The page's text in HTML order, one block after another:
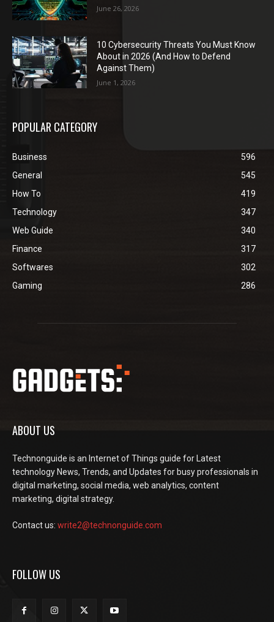
June 26, 2026
10 Cybersecurity Threats You Must Know
About in 2026 (And How to Defend
Against Them)
June 1, 2026
POPULAR CATEGORY
Business
596
General
545
How To
419
Technology
347
Web Guide
340
Finance
317
Softwares
302
Gaming
286
ABOUT US
Technonguide is an Internet of Things guide for Latest
technology News, Trends, and Updates for busy professionals in
digital marketing, social media, web analytics, content
marketing, digital strategy.
Contact us: write2@technonguide.com
FOLLOW US